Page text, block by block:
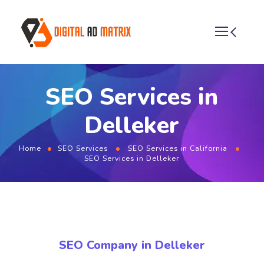
SEO Services in
Delleker
Home SEO Services
SEO Services in California
SEO Services in Delleker
SEO Company in Delleker